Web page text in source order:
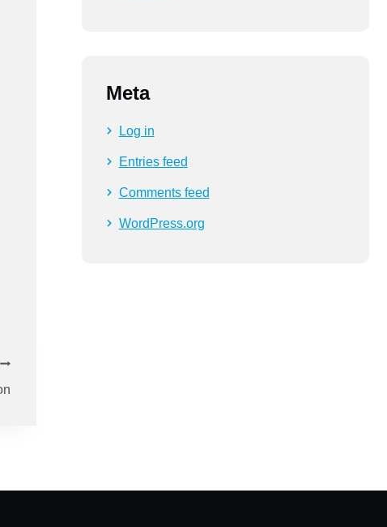
Meta
Log in
Entries feed
Comments feed
WordPress.org